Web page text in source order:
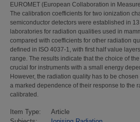
EUROMET (European Collaboration in
The calibration coefficients for two ionization
semiconductor detectors were established in
laboratories for radiation qualities used in
compared with coefficients for other radiation
defined in ISO 4037-1, with first half value
range. The results indicate that the choice of
crucial for instruments with a small energy
However, the radiation quality has to be
a marked dependence of their response to the
calibrated.
Item Type:
Article